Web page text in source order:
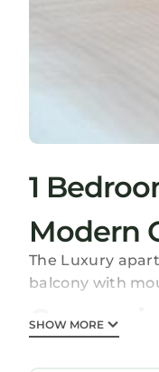
1
Modern
The Luxury
balcony with
SHOW MORE